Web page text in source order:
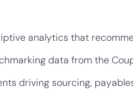
analytics that
data from the
driving sourcing,